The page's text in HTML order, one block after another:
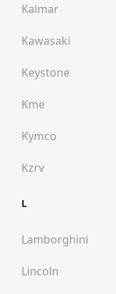
Kalmar
Kawasaki
Keystone
Kme
Kymco
Kzrv
L
Lamborghini
Lincoln